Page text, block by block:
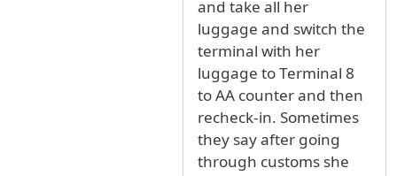
and take all her
luggage and switch the
terminal with her
luggage to Terminal 8
to AA counter and then
recheck-in. Sometimes
they say after going
through customs she